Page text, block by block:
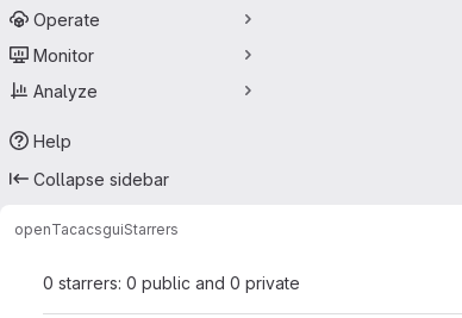
Operate
Monitor
Analyze
Help
Collapse sidebar
openTacacsguiStarrers
0 starrers: 0 public and 0 private